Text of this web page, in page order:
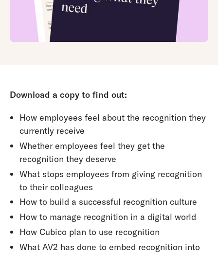
Download a copy to find out:
How employees feel about the recognition they
currently receive
Whether employees feel they get the
recognition they deserve
What stops employees from giving recognition
to their colleagues
How to build a successful recognition culture
How to manage recognition in a digital world
How Cubico plan to use recognition
What AV2 has done to embed recognition into